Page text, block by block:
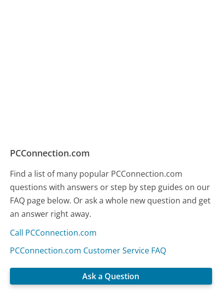
PCConnection.com
Find a list of many popular PCConnection.com
questions with answers or step by step guides on our
FAQ page below. Or ask a whole new question and get
an answer right away.
Call PCConnection.com
PCConnection.com Customer Service FAQ
Ask a Question